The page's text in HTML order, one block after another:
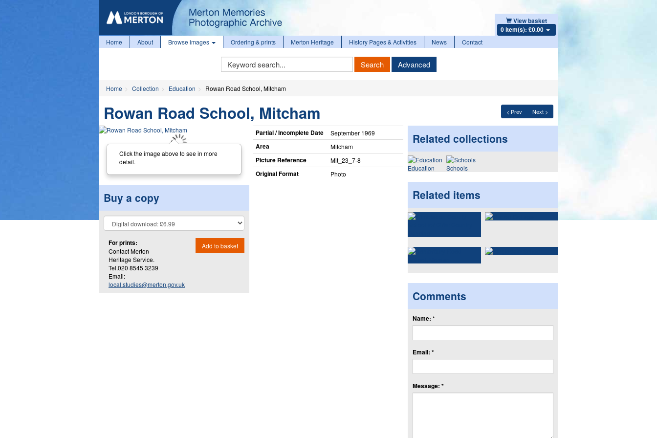
View basket
0 item(s): £0.00
Home About Browse images Ordering & prints Merton Heritage History Pages & Activities News Contact
Keyword
Search
Search Advanced
Home Collection Education Rowan Road School, Mitcham
< Prev Next >
Rowan Road School, Mitcham
Click the image above to see in more
detail.
Buy a copy
For prints:
Contact Merton
Heritage Service.
Tel.020 8545 3239
Email:
local.studies@merton.gov.uk
Add to basket
Partial / Incomplete Date September 1969
Area Mitcham
Picture Reference Mit_​23_​7-8
Original Format Photo
Related collections
Education Schools
Related items
Comments
Name: *
Email: *
Message: *